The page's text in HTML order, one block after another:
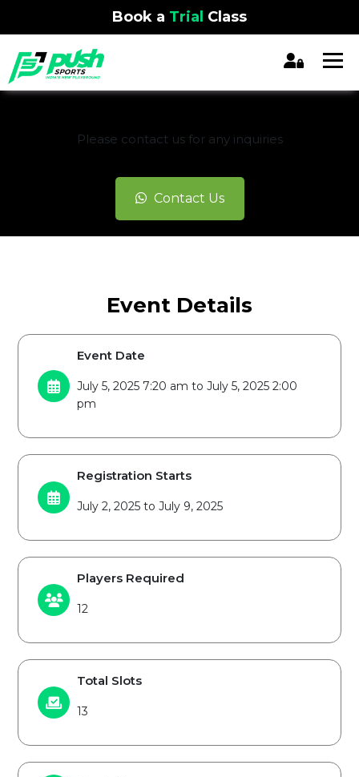
Book a Trial Class
Please contact us for any inquiries
Contact Us
Event Details
Event Date
July 5, 2025 7:20 am to July 5, 2025 2:00
pm
Registration Starts
July 2, 2025 to July 9, 2025
Players Required
12
Total Slots
13